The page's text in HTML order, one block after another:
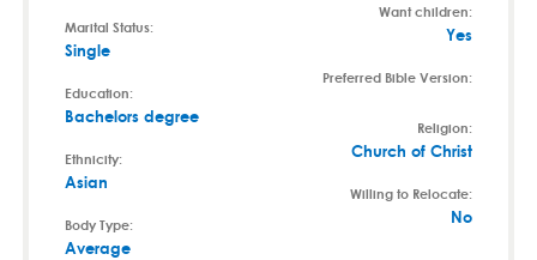
Marital Status:
Single
Education:
Bachelors degree
Ethnicity:
Asian
Body Type:
Average
Want children:
Yes
Preferred Bible Version:
Religion:
Church of Christ
Willing to Relocate:
No